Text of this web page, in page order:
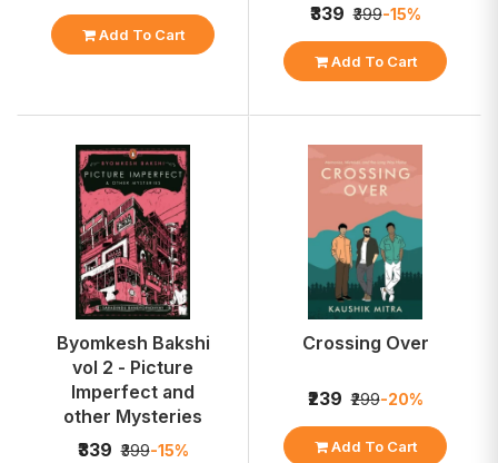
Add To Cart
₹339 ₹399-15%
Add To Cart
Byomkesh Bakshi
vol 2 - Picture
Imperfect and
other Mysteries
₹339 ₹399-15%
Crossing Over
₹239 ₹299-20%
Add To Cart